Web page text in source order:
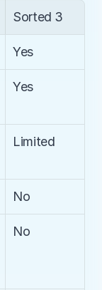
Sorted 3
Yes
Yes
Limited
No
No